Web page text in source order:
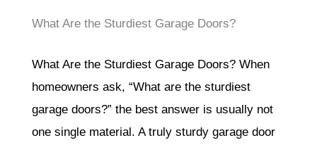
What Are the Sturdiest Garage Doors?
What Are the Sturdiest Garage Doors? When
homeowners ask, “What are the sturdiest
garage doors?” the best answer is usually not
one single material. A truly sturdy garage door